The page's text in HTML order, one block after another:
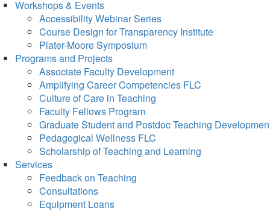
Workshops & Events
Accessibility Webinar Series
Course Design for Transparency Institute
Plater-Moore Symposium
Programs and Projects
Associate Faculty Development
Amplifying Career Competencies FLC
Culture of Care in Teaching
Faculty Fellows Program
Graduate Student and Postdoc Teaching
Pedagogical Wellness FLC
Scholarship of Teaching and Learning
Services
Feedback on Teaching
Consultations
Equipment Loans